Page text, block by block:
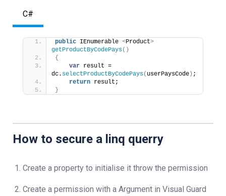
C#
public IEnumerable <Product>
getProductByCodePays()
{
var result =
dc. selectProductByCodePays( userPaysCode) ;
return result;
}
How to secure a linq querry
Create a property to initialise it throw the permission
Create a permission with a Argument in Visual Guard